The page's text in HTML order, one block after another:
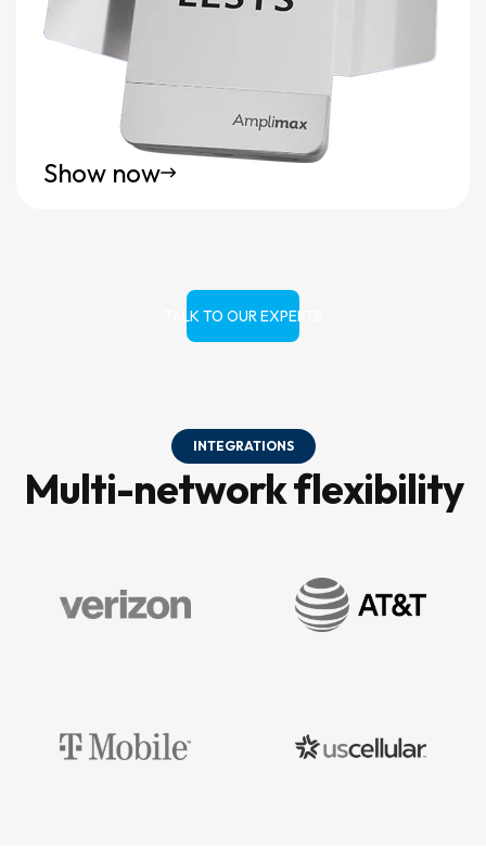
Show now
TALK TO OUR EXPERTS
INTEGRATIONS
Multi-network flexibility